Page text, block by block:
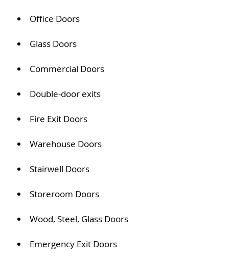
Office Doors
Glass Doors
Commercial Doors
Double-door exits
Fire Exit Doors
Warehouse Doors
Stairwell Doors
Storeroom Doors
Wood, Steel, Glass Doors
Emergency Exit Doors